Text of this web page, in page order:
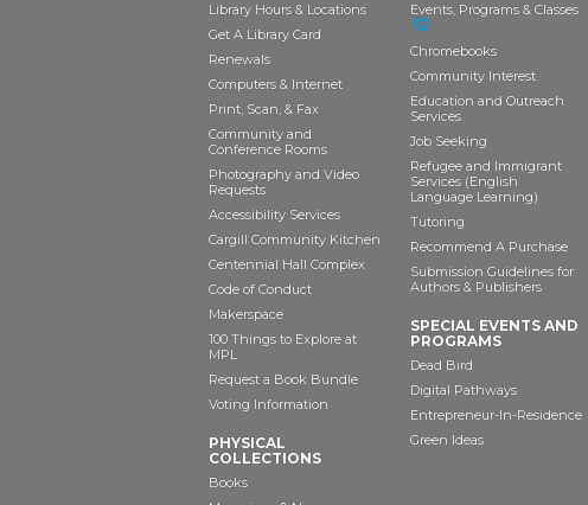
Library Hours & Locations
Get A Library Card
Renewals
Computers & Internet
Print, Scan, & Fax
Community and
Conference Rooms
Photography and Video
Requests
Accessibility Services
Cargill Community Kitchen
Centennial Hall Complex
Code of Conduct
Makerspace
100 Things to Explore at
MPL
Request a Book Bundle
Voting Information
PHYSICAL
COLLECTIONS
Books
Events, Programs & Classes
Chromebooks
Community Interest
Education and Outreach
Services
Job Seeking
Refugee and Immigrant
Services (English
Language Learning)
Tutoring
Recommend A Purchase
Submission Guidelines for
Authors & Publishers
SPECIAL EVENTS AND
PROGRAMS
Dead Bird
Digital Pathways
Entrepreneur-In-Residence
Green Ideas